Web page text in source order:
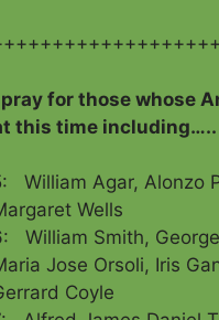
pray for those whose
this time including…..
William Agar, Alonzo
Wells
William Smith,
Jose Orsoli, Iris
Coyle